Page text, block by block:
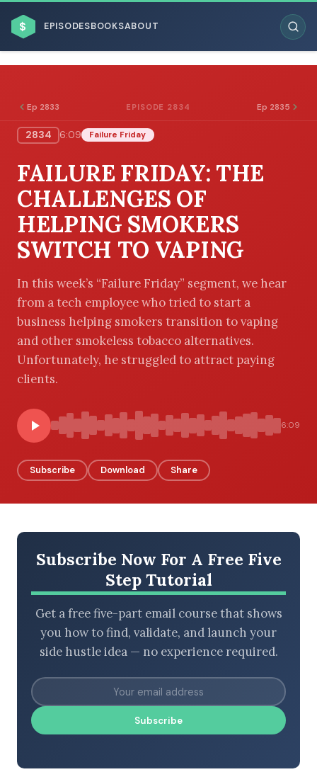
$ EPISODESBOOKSABOUT
BROWSE BY BUSINESS MODEL
BROWSE BY TOPIC
BROWSE BY EPISODE TYPE
Ep 2833 EPISODE 2834 Ep 2835
2834 6:09 Failure Friday
FAILURE FRIDAY: THE
CHALLENGES OF
HELPING SMOKERS
SWITCH TO VAPING
In this week’s “Failure Friday” segment, we hear
from a tech employee who tried to start a
business helping smokers transition to vaping
and other smokeless tobacco alternatives.
Unfortunately, he struggled to attract paying
clients.
6:09
Subscribe Download Share
Subscribe Now For A Free Five
Step Tutorial
Get a free five-part email course that shows
you how to find, validate, and launch your
side hustle idea — no experience required.
Subscribe